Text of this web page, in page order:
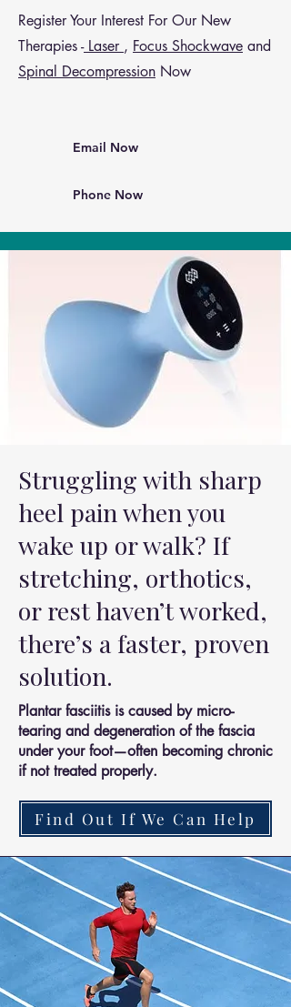
Register Your Interest For Our New
Therapies -Laser , Focus Shockwave and
Spinal Decompression Now
Email Now
Phone Now
Struggling with sharp
heel pain when you
wake up or walk? If
stretching, orthotics,
or rest haven’t worked,
there’s a faster, proven
solution.
Plantar fasciitis is caused by micro-
tearing and degeneration of the fascia
under your foot—often becoming chronic
if not treated properly.
Find Out If We Can Help